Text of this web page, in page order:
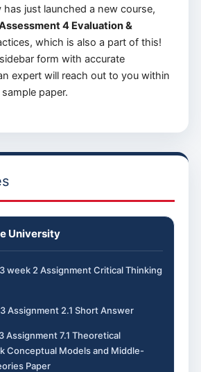
has just launched a new course,
4 Evaluation &
which is also a part of this!
form with accurate
expert will reach out to you within
paper.
University
week 2 Assignment Critical Thinking
Assignment 2.1 Short Answer
Assignment 7.1 Theoretical
Conceptual Models and Middle-
Paper